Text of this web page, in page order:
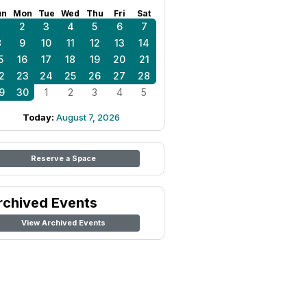
Mon Tue Wed Thu Fri Sat
2 3 4 5 6
7
9 10 11 12 13
14
16 17 18 19 20
21
23 24 25 26 27
28
30 1 2 3 4 5
Today: August 7, 2026
Reserve a Space
Events
View Archived Events